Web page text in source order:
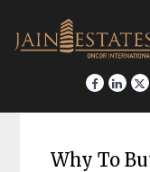
content
Why To